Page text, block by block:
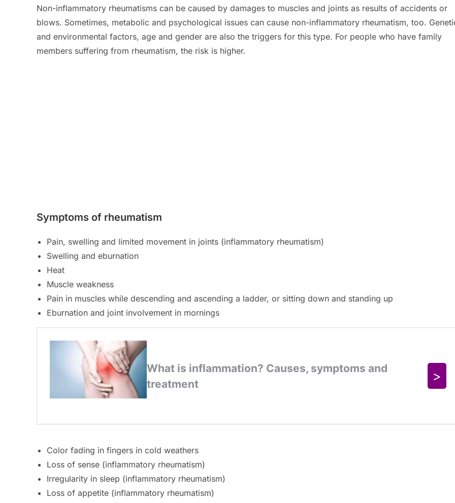
Non-inflammatory rheumatisms can be caused by damages to muscles and joints as results of accidents or
blows. Sometimes, metabolic and psychological issues can cause non-inflammatory rheumatism, too.
and environmental factors, age and gender are also the triggers for this type. For people who have family
members suffering from rheumatism, the risk is higher.
Symptoms of rheumatism
Pain, swelling and limited movement in joints (inflammatory rheumatism)
Swelling and eburnation
Heat
Muscle weakness
Pain in muscles while descending and ascending a ladder, or sitting down and standing up
Eburnation and joint involvement in mornings
Color fading in fingers in cold weathers
Loss of sense (inflammatory rheumatism)
Irregularity in sleep (inflammatory rheumatism)
Loss of appetite (inflammatory rheumatism)